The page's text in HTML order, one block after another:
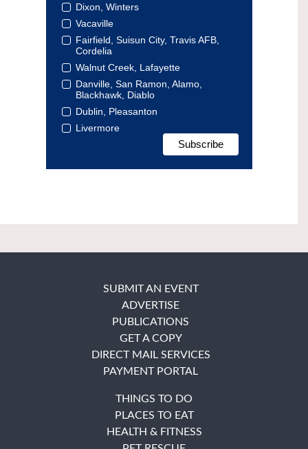
Dixon, Winters
Vacaville
Fairfield, Suisun City, Travis AFB,
Cordelia
Walnut Creek, Lafayette
Danville, San Ramon, Alamo,
Blackhawk, Diablo
Dublin, Pleasanton
Livermore
SUBMIT AN EVENT
ADVERTISE
PUBLICATIONS
GET A COPY
DIRECT MAIL SERVICES
PAYMENT PORTAL
THINGS TO DO
PLACES TO EAT
HEALTH & FITNESS